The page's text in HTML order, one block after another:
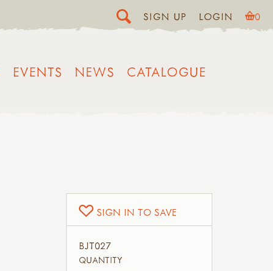
SIGN UP LOGIN 0
EVENTS NEWS CATALOGUE
SIGN IN TO SAVE
BJT027
QUANTITY